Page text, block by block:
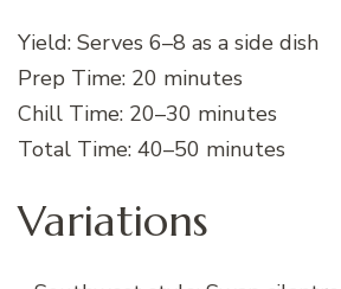
Yield: Serves 6–8 as a side dish
Prep Time: 20 minutes
Chill Time: 20–30 minutes
Total Time: 40–50 minutes
Variations